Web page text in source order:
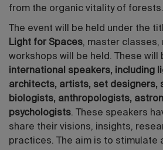
from the organic vitality of forests.
The event will be held under the
Light for Spaces, master classes,
workshops will be held. These will
international speakers, including
architects, artists, set designers,
biologists, anthropologists,
psychologists. These speakers
share their visions, insights,
practices. The aim is to stimulate